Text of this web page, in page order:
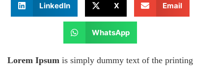
LinkedIn X Email
WhatsApp
Lorem Ipsum is simply dummy text of the printing